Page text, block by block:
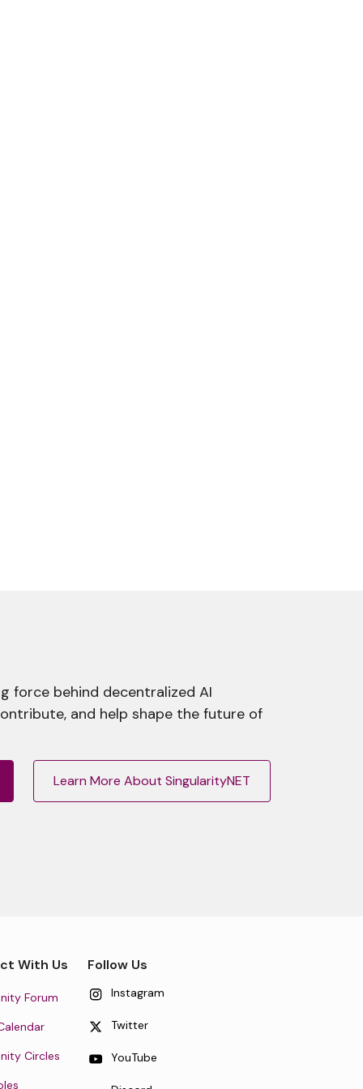
force behind decentralized AI
and help shape the future of
Learn More About SingularityNET
With Us
Forum
Circles
Follow Us
Instagram
Twitter
YouTube